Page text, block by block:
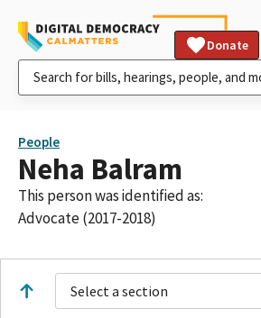
Donate
People
Neha Balram
This person was identified as:
Advocate (2017-2018)
Select a section